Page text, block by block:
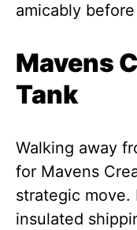
amicably
Mavens
Tank
Walking away
for Mavens
strategic move.
insulated